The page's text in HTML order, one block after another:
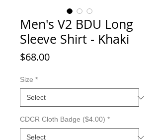
Men's V2 BDU Long
Sleeve Shirt - Khaki
$68.00Price
Size *
CDCR Cloth Badge ($4.00) *